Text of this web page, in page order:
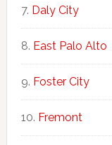
Daly City
East Palo Alto
Foster City
Fremont